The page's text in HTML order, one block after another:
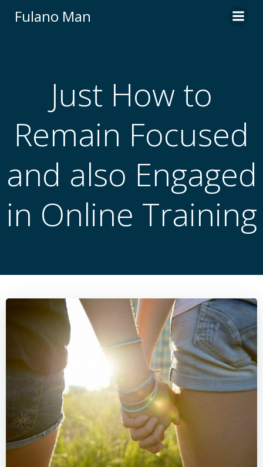
Fulano Man
Just How to
Remain Focused
and also Engaged
in Online Training